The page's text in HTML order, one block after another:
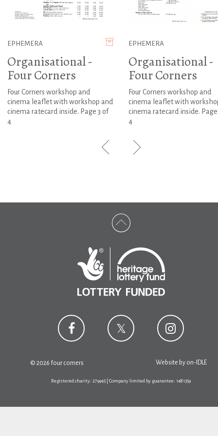
EPHEMERA
Organisational -
Four Corners
Four Corners workshop and
cinema leaflet with workshop and
cinema ratecard inside. Page 3 of
4
EPHEMERA
Organisational -
Four Corners
Four Corners workshop and
cinema leaflet with
cinema ratecard inside.
4
© 2026 four corners Website by on-IDLE
Registered charity: 279945 | Company limited by guarantee: 1481359